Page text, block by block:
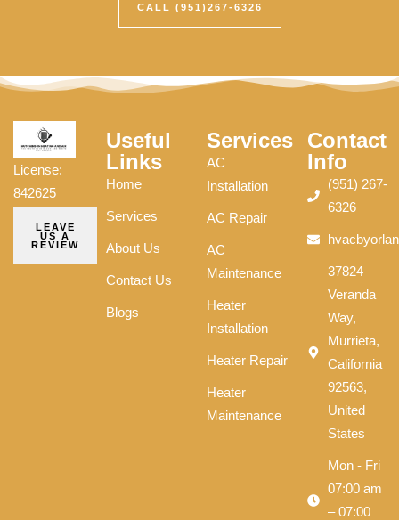
CALL (951)267-6326
License:
842625
LEAVE
US A
REVIEW
Useful
Links
Home
Services
About Us
Contact Us
Blogs
Services
AC
Installation
AC Repair
AC
Maintenance
Heater
Installation
Heater Repair
Heater
Maintenance
Contact
Info
(951) 267-
6326
37824
Veranda
Way,
Murrieta,
California
92563,
United
States
Mon - Fri
07:00 am
– 07:00